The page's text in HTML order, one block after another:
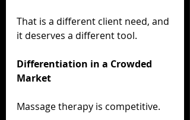
That is a different client need, and
it deserves a different tool.
Differentiation in a Crowded
Market
Massage therapy is competitive.